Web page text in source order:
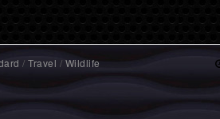
/ Travel / Wildlife